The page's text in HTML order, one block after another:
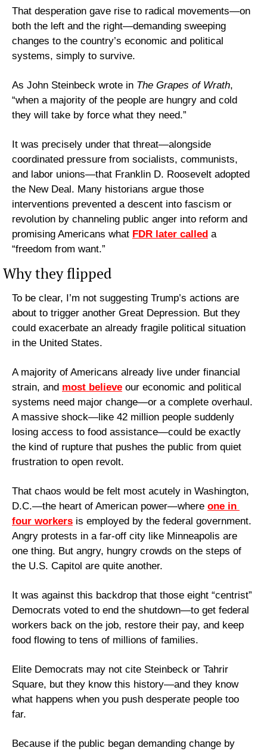
That desperation gave rise to radical movements—on
both the left and the right—demanding sweeping
changes to the country’s economic and political
systems, simply to survive.
As John Steinbeck wrote in The Grapes of Wrath,
“when a majority of the people are hungry and cold
they will take by force what they need.”
It was precisely under that threat—alongside
coordinated pressure from socialists, communists,
and labor unions—that Franklin D. Roosevelt adopted
the New Deal. Many historians argue those
interventions prevented a descent into fascism or
revolution by channeling public anger into reform and
promising Americans what FDR later called a
“freedom from want.”
Why they flipped
To be clear, I’m not suggesting Trump’s actions are
about to trigger another Great Depression. But they
could exacerbate an already fragile political situation
in the United States.
A majority of Americans already live under financial
strain, and most believe our economic and political
systems need major change—or a complete overhaul.
A massive shock—like 42 million people suddenly
losing access to food assistance—could be exactly
the kind of rupture that pushes the public from quiet
frustration to open revolt.
That chaos would be felt most acutely in Washington,
D.C.—the heart of American power—where one in
four workers is employed by the federal government.
Angry protests in a far-off city like Minneapolis are
one thing. But angry, hungry crowds on the steps of
the U.S. Capitol are quite another.
It was against this backdrop that those eight “centrist”
Democrats voted to end the shutdown—to get federal
workers back on the job, restore their pay, and keep
food flowing to tens of millions of families.
Elite Democrats may not cite Steinbeck or Tahrir
Square, but they know this history—and they know
what happens when you push desperate people too
far.
Because if the public began demanding change by